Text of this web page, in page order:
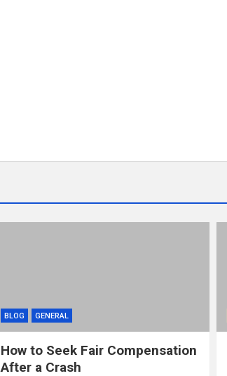
BLOG GENERAL
How to Seek Fair Compensation
After a Crash